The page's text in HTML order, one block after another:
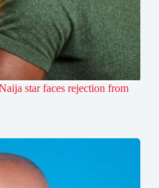
star faces rejection from